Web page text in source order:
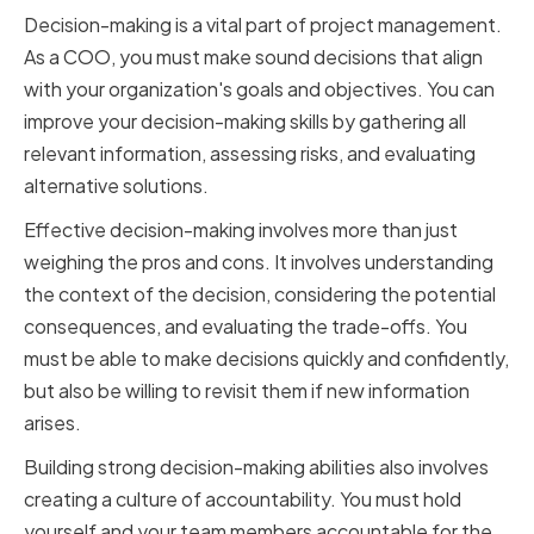
Decision-making is a vital part of project management.
As a COO, you must make sound decisions that align
with your organization's goals and objectives. You can
improve your decision-making skills by gathering all
relevant information, assessing risks, and evaluating
alternative solutions.
Effective decision-making involves more than just
weighing the pros and cons. It involves understanding
the context of the decision, considering the potential
consequences, and evaluating the trade-offs. You
must be able to make decisions quickly and confidently,
but also be willing to revisit them if new information
arises.
Building strong decision-making abilities also involves
creating a culture of accountability. You must hold